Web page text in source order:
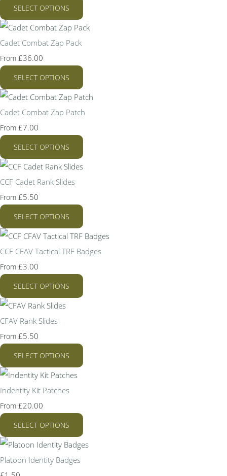
SELECT OPTIONS
Cadet Combat Zap Pack
From £36.00
SELECT OPTIONS
Cadet Combat Zap Patch
From £7.00
SELECT OPTIONS
CCF Cadet Rank Slides
From £5.50
SELECT OPTIONS
CCF CFAV Tactical TRF Badges
From £3.00
SELECT OPTIONS
CFAV Rank Slides
From £5.50
SELECT OPTIONS
Indentity Kit Patches
From £20.00
SELECT OPTIONS
Platoon Identity Badges